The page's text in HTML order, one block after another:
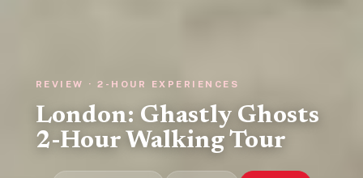
REVIEW · 2-HOUR EXPERIENCES
London: Ghastly Ghosts
2-Hour Walking Tour